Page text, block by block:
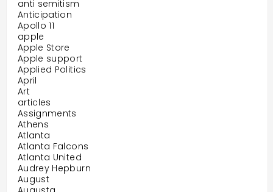
anti semitism
Anticipation
Apollo 11
apple
Apple Store
Apple support
Applied Politics
April
Art
articles
Assignments
Athens
Atlanta
Atlanta Falcons
Atlanta United
Audrey Hepburn
August